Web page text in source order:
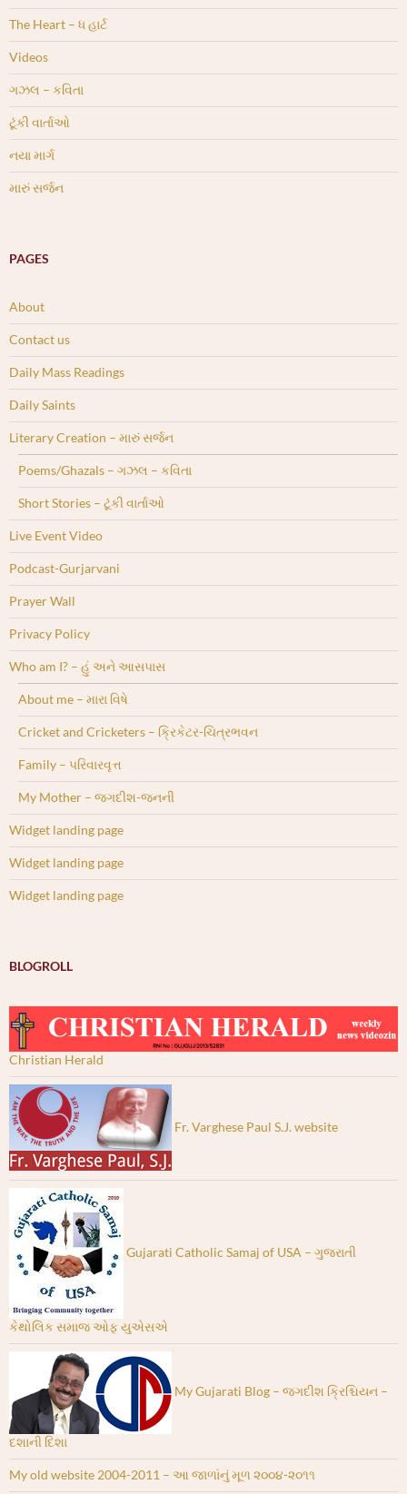
The Heart – ધ હાર્ટ
Videos
ગઝલ – કવિતા
ટૂંકી વાર્તાઓ
નયા માર્ગ
મારું સર્જન
PAGES
About
Contact us
Daily Mass Readings
Daily Saints
Literary Creation – મારું સર્જન
Poems/Ghazals – ગઝલ – કવિતા
Short Stories – ટૂંકી વાર્તાઓ
Live Event Video
Podcast-Gurjarvani
Prayer Wall
Privacy Policy
Who am I? – હું અને આસપાસ
About me – મારા વિષે
Cricket and Cricketers – ક્રિકેટર-ચિત્રભવન
Family – પરિવારવૃત્ત
My Mother – જગદીશ-જનની
Widget landing page
Widget landing page
Widget landing page
BLOGROLL
Christian Herald
Fr. Varghese Paul S.J. website
Gujarati Catholic Samaj of USA – ગુજરાતી
કેથોલિક સમાજ ઓફ યુએસએ
My Gujarati Blog – જગદીશ ક્રિશ્ચિયન –
દશાની દિશા
My old website 2004-2011 – આ જાળાંનું મૂળ ૨૦૦૪-૨૦૧૧